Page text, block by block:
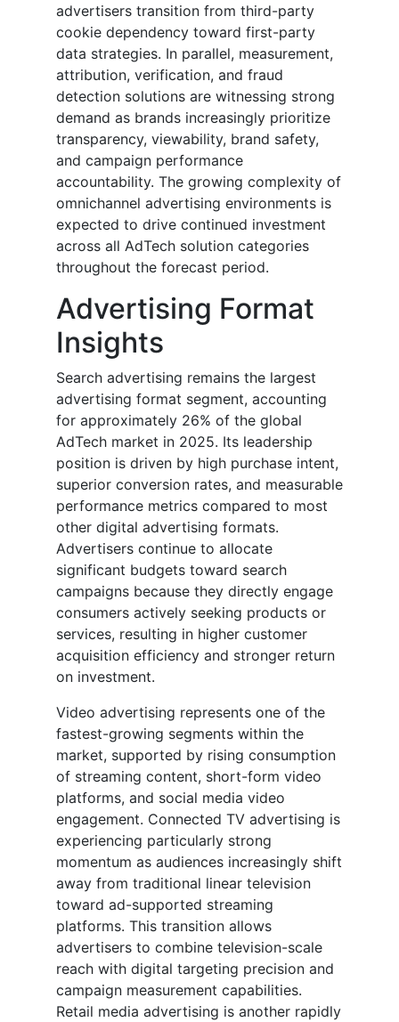
advertisers transition from third-party
cookie dependency toward first-party
data strategies. In parallel, measurement,
attribution, verification, and fraud
detection solutions are witnessing strong
demand as brands increasingly prioritize
transparency, viewability, brand safety,
and campaign performance
accountability. The growing complexity of
omnichannel advertising environments is
expected to drive continued investment
across all AdTech solution categories
throughout the forecast period.
Advertising Format
Insights
Search advertising remains the largest
advertising format segment, accounting
for approximately 26% of the global
AdTech market in 2025. Its leadership
position is driven by high purchase intent,
superior conversion rates, and measurable
performance metrics compared to most
other digital advertising formats.
Advertisers continue to allocate
significant budgets toward search
campaigns because they directly engage
consumers actively seeking products or
services, resulting in higher customer
acquisition efficiency and stronger return
on investment.
Video advertising represents one of the
fastest-growing segments within the
market, supported by rising consumption
of streaming content, short-form video
platforms, and social media video
engagement. Connected TV advertising is
experiencing particularly strong
momentum as audiences increasingly shift
away from traditional linear television
toward ad-supported streaming
platforms. This transition allows
advertisers to combine television-scale
reach with digital targeting precision and
campaign measurement capabilities.
Retail media advertising is another rapidly